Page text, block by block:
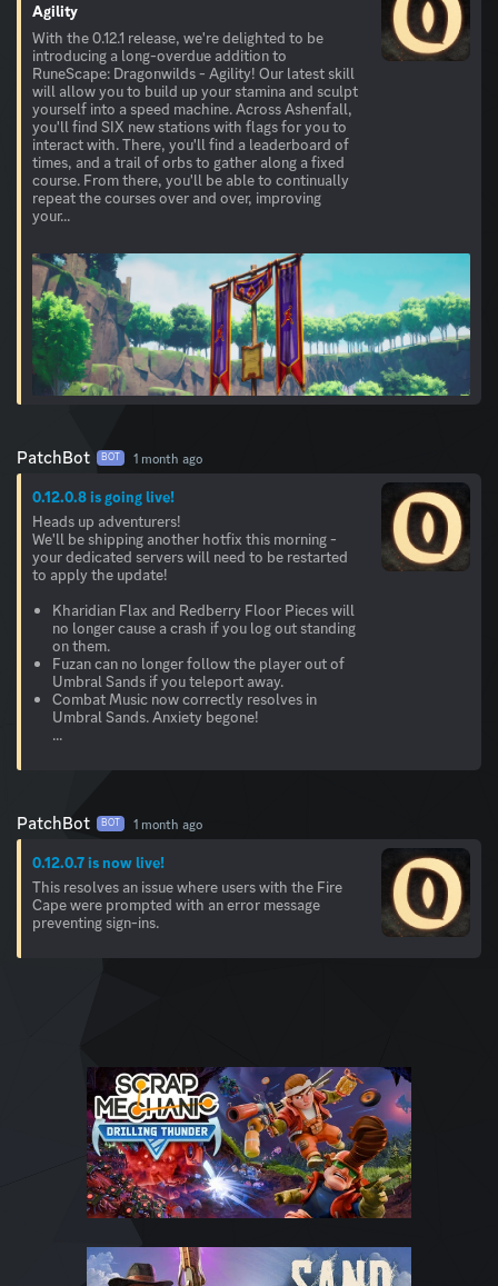
Agility
With the 0.12.1 release, we're delighted to be
introducing a long-overdue addition to
RuneScape: Dragonwilds - Agility! Our latest skill
will allow you to build up your stamina and sculpt
yourself into a speed machine. Across Ashenfall,
you'll find SIX new stations with flags for you to
interact with. There, you'll find a leaderboard of
times, and a trail of orbs to gather along a fixed
course. From there, you'll be able to continually
repeat the courses over and over, improving
your...
PatchBot BOT 1 month ago
0.12.0.8 is going live!
Heads up adventurers!
We'll be shipping another hotfix this morning -
your dedicated servers will need to be restarted
to apply the update!
Kharidian Flax and Redberry Floor Pieces will
no longer cause a crash if you log out standing
on them.
Fuzan can no longer follow the player out of
Umbral Sands if you teleport away.
Combat Music now correctly resolves in
Umbral Sands. Anxiety begone!
...
PatchBot BOT 1 month ago
0.12.0.7 is now live!
This resolves an issue where users with the Fire
Cape were prompted with an error message
preventing sign-ins.